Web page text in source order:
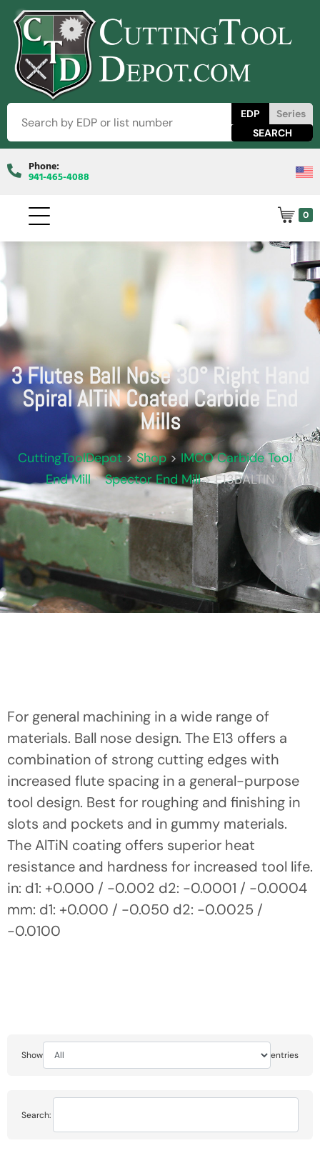
EDP Series
Phone:
941-465-4088
0
3 Flutes Ball Nose 30° Right Hand
Spiral AlTiN Coated Carbide End
Mills
CuttingToolDepot>Shop> IMCO Carbide Tool>
End Mill>Spector End Mill>E13BALTIN
For general machining in a wide range of
materials. Ball nose design. The E13 offers a
combination of strong cutting edges with
increased flute spacing in a general-purpose
tool design. Best for roughing and finishing in
slots and pockets and in gummy materials.
The AlTiN coating offers superior heat
resistance and hardness for increased tool life.
in: d1: +0.000 / -0.002 d2: -0.0001 / -0.0004
mm: d1: +0.000 / -0.050 d2: -0.0025 /
-0.0100
Show entries
Search: